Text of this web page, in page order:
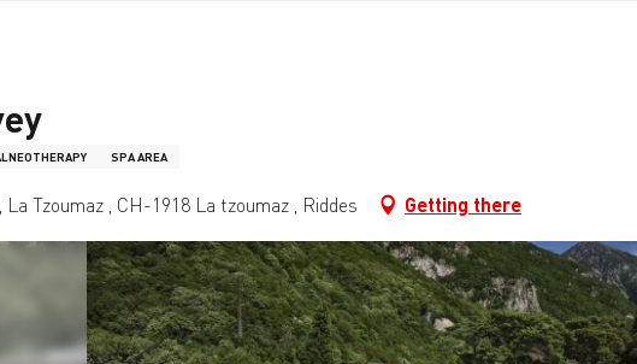
SPA AREA
Tzoumaz , CH-1918 La tzoumaz , Riddes Getting there